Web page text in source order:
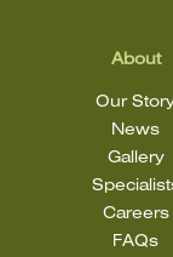
About
Our
News
Gallery
Careers
FAQs